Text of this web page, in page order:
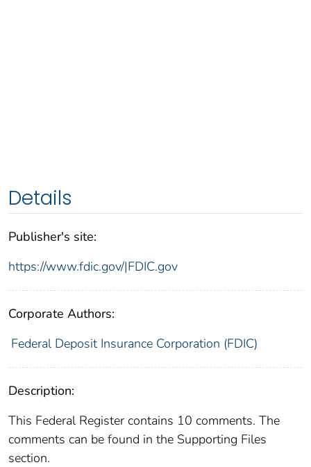
Details
Publisher's site:
https://www.fdic.gov/|FDIC.gov
Corporate Authors:
Federal Deposit Insurance Corporation (FDIC)
Description:
This Federal Register contains 10 comments. The
comments can be found in the Supporting Files
section.